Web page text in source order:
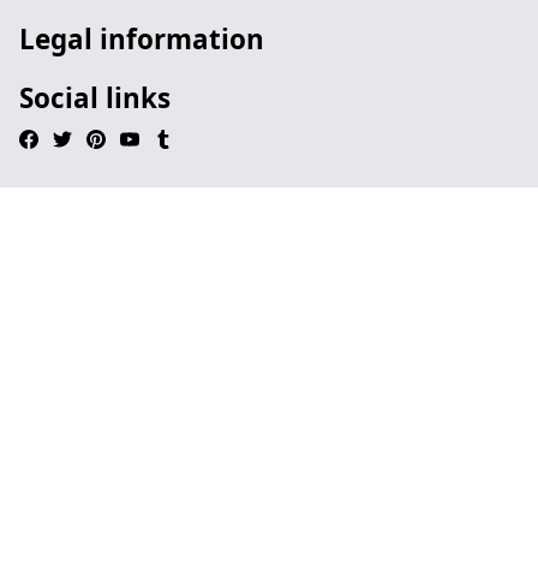
Legal information
Social links